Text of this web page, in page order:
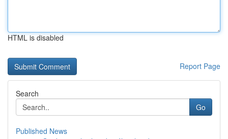
HTML is disabled
Report Page
Search
Go
Published News